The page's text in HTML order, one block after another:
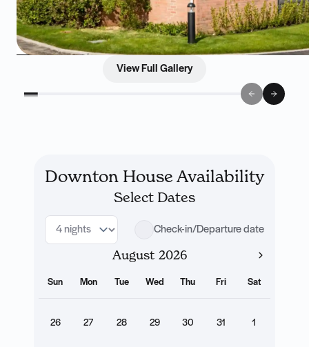
View Full Gallery
Downton House Availability
Select Dates
Check-in/Departure date
August
Sun Mon Tue Wed Thu Fri Sat
26 27 28 29 30 31 1